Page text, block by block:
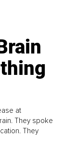
at
They spoke
They